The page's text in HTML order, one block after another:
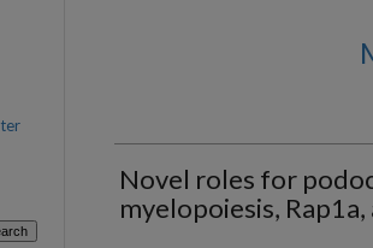
Novel roles for
myelopoiesis,